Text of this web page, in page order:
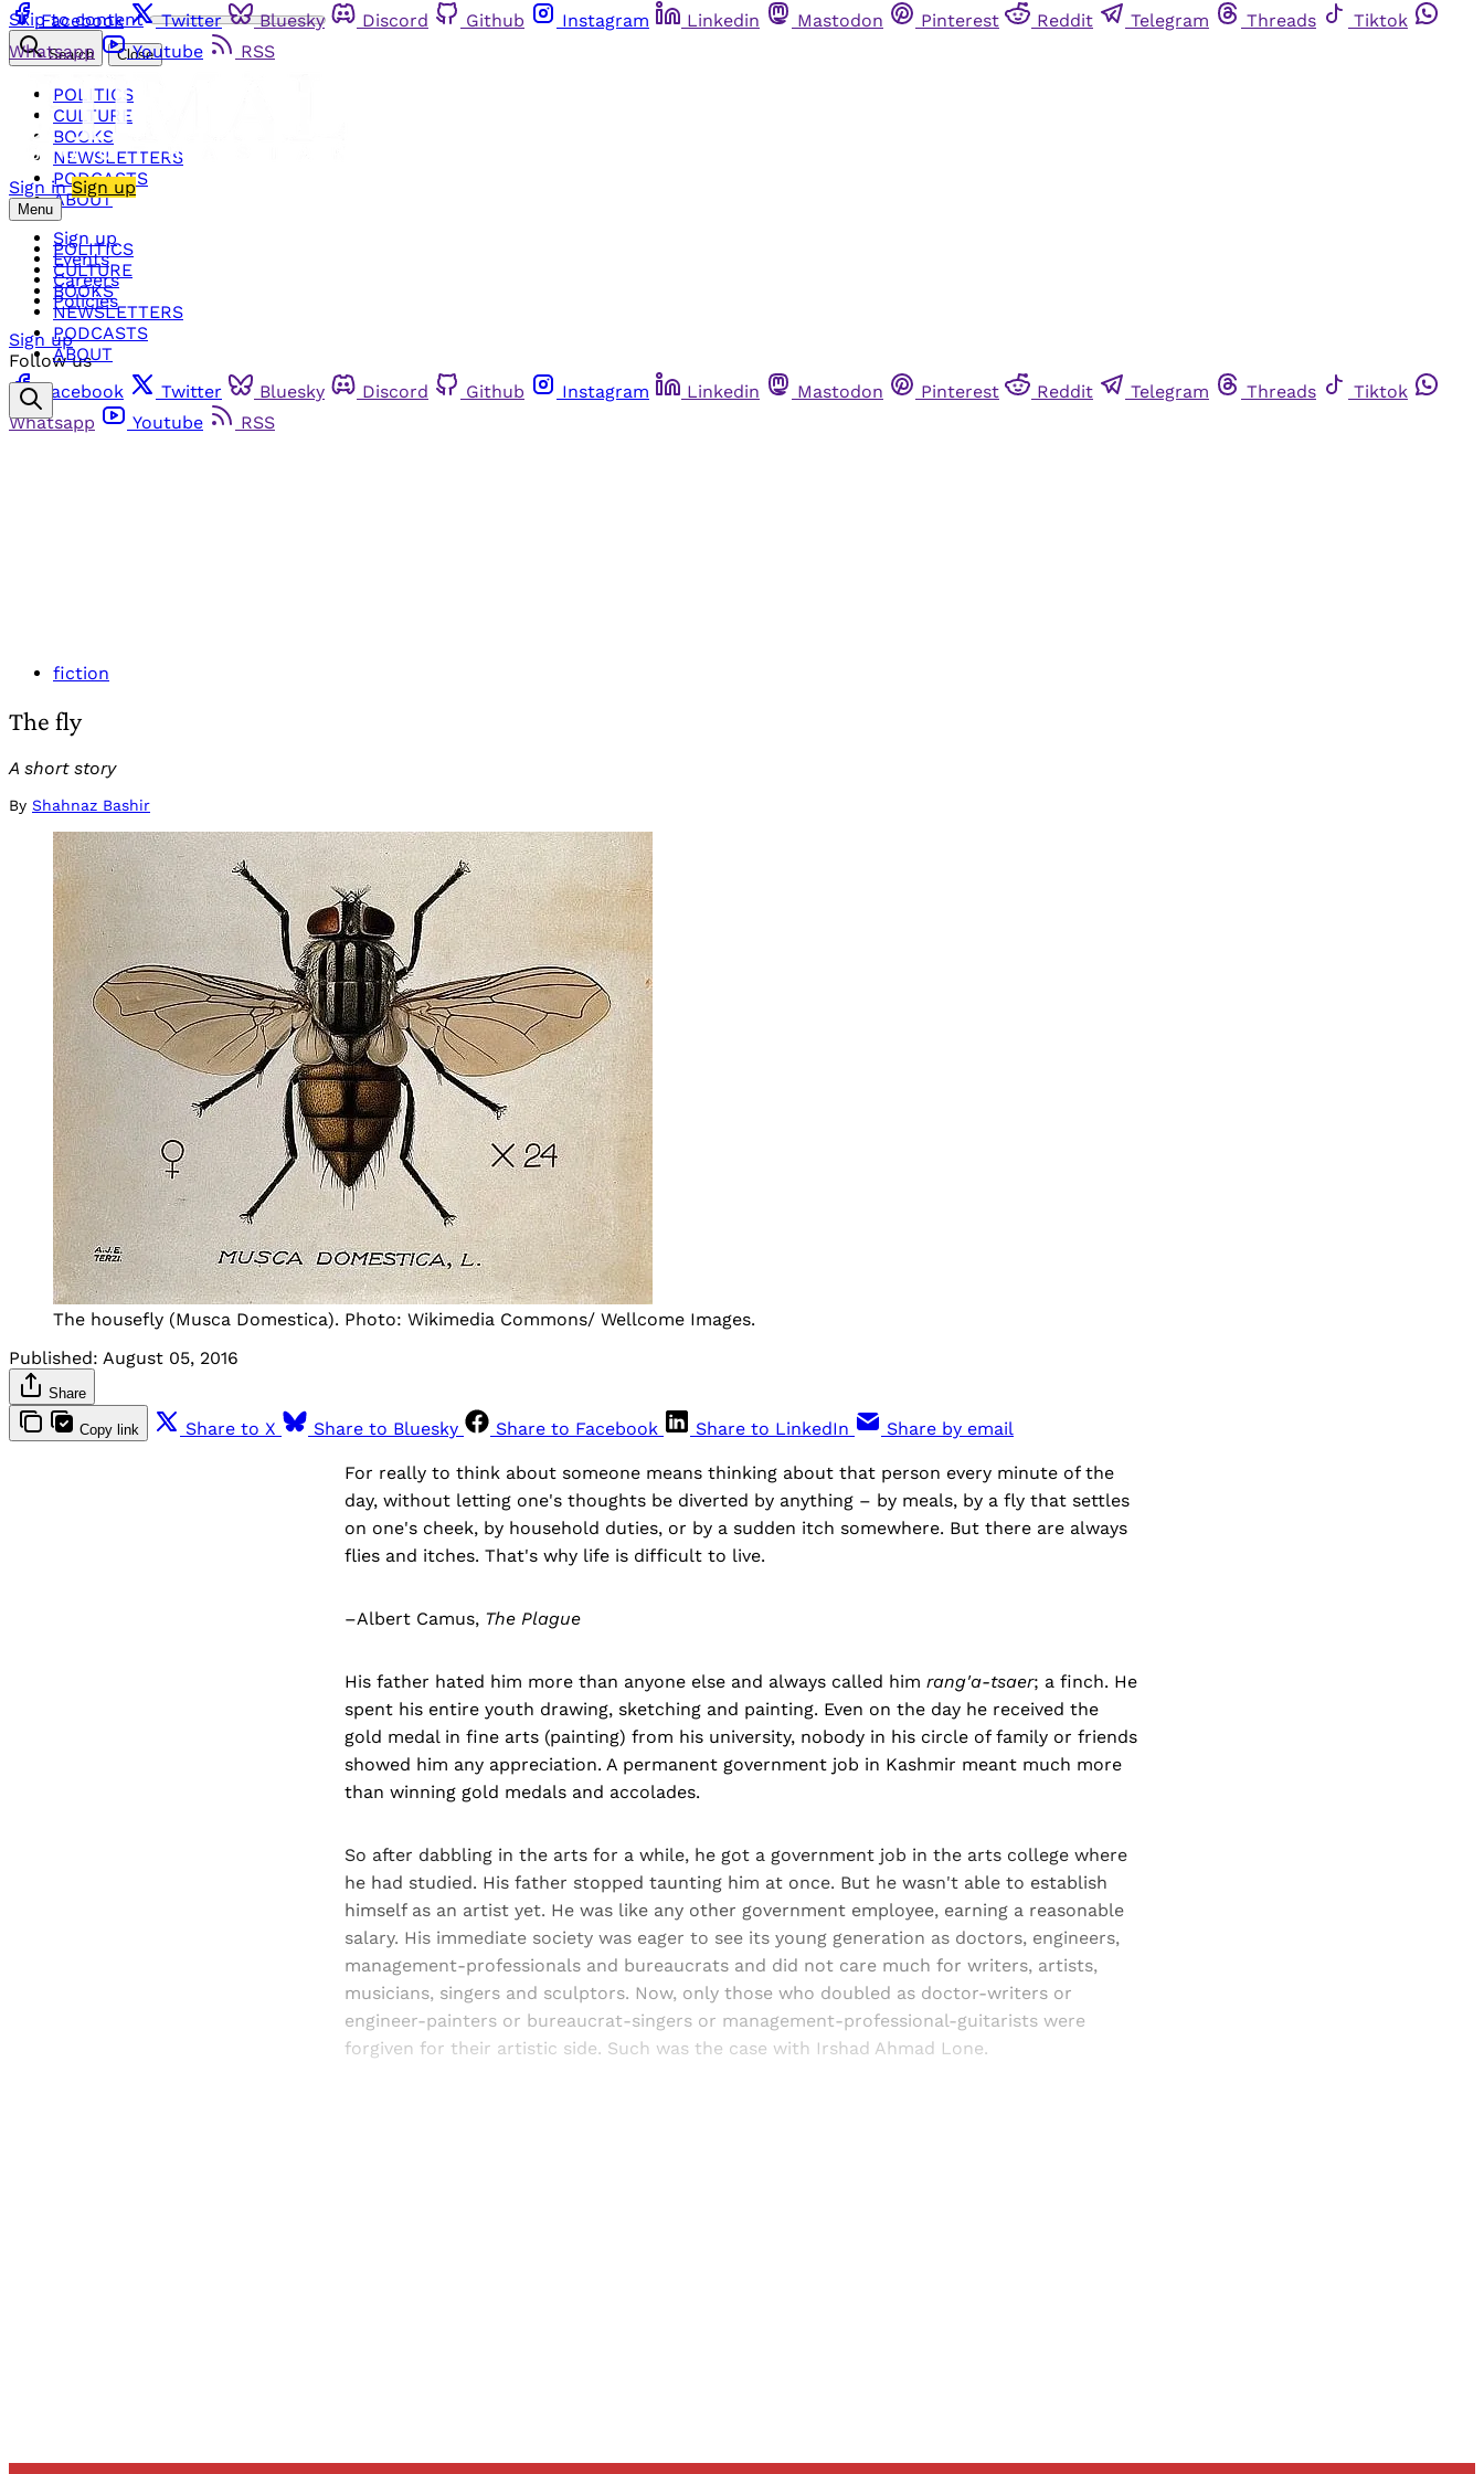
Skip to content
Facebook Twitter Bluesky Discord Github Instagram Linkedin Mastodon Pinterest Reddit Telegram Threads
Tiktok
Whatsapp
Youtube RSS
Sign in Sign up
Menu
POLITICS
CULTURE
BOOKS
NEWSLETTERS
PODCASTS
ABOUT
Search Close
POLITICS
CULTURE
BOOKS
NEWSLETTERS
PODCASTS
ABOUT
Sign up
Events
Careers
Policies
Sign up
Follow us
Facebook
Twitter Bluesky Discord Github Instagram Linkedin Mastodon Pinterest Reddit Telegram Threads
Tiktok
Whatsapp
Youtube RSS
fiction
The fly
A short story
By Shahnaz Bashir
The housefly (Musca Domestica). Photo: Wikimedia Commons/ Wellcome Images.
Published: August 05, 2016
Share
Copy link Share to X Share to Bluesky Share to Facebook Share to LinkedIn Share by email
For really to think about someone means thinking about that person every minute of the
day, without letting one's thoughts be diverted by anything – by meals, by a fly that settles
on one's cheek, by household duties, or by a sudden itch somewhere. But there are always
flies and itches. That's why life is difficult to live.
–Albert Camus, The Plague
His father hated him more than anyone else and always called him rang'a-tsaer; a finch. He
spent his entire youth drawing, sketching and painting. Even on the day he received the
gold medal in fine arts (painting) from his university, nobody in his circle of family or friends
showed him any appreciation. A permanent government job in Kashmir meant much more
than winning gold medals and accolades.
So after dabbling in the arts for a while, he got a government job in the arts college where
he had studied. His father stopped taunting him at once. But he wasn't able to establish
himself as an artist yet. He was like any other government employee, earning a reasonable
salary. His immediate society was eager to see its young generation as doctors, engineers,
management-professionals and bureaucrats and did not care much for writers, artists,
musicians, singers and sculptors. Now, only those who doubled as doctor-writers or
engineer-painters or bureaucrat-singers or management-professional-guitarists were
forgiven for their artistic side. Such was the case with Irshad Ahmad Lone.